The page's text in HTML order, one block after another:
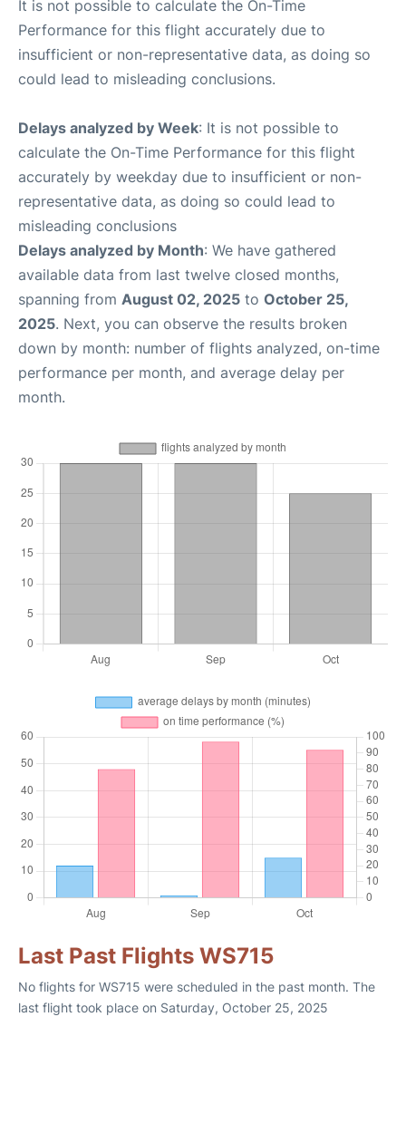
It is not possible to calculate the On-Time
Performance for this flight accurately due to
insufficient or non-representative data, as doing so
could lead to misleading conclusions.
Delays analyzed by Week: It is not possible to
calculate the On-Time Performance for this flight
accurately by weekday due to insufficient or non-
representative data, as doing so could lead to
misleading conclusions
Delays analyzed by Month: We have gathered
available data from last twelve closed months,
spanning from August 02, 2025 to October 25,
2025. Next, you can observe the results broken
down by month: number of flights analyzed, on-time
performance per month, and average delay per
month.
Last Past Flights WS715
No flights for WS715 were scheduled in the past month. The
last flight took place on Saturday, October 25, 2025